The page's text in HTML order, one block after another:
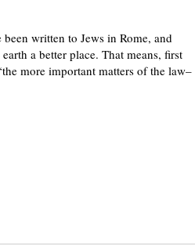
written to Jews in Rome, and
a better place. That means, first
more important matters of the law–